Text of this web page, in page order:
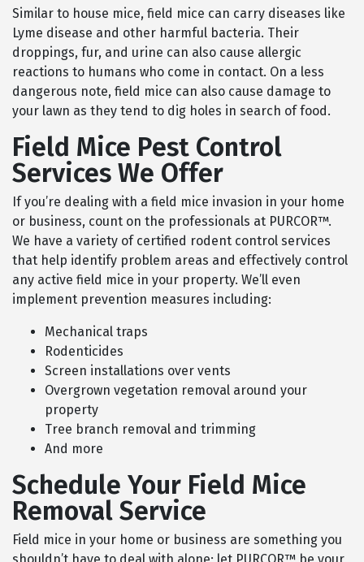
Similar to house mice, field mice can carry diseases like
Lyme disease and other harmful bacteria. Their
droppings, fur, and urine can also cause allergic
reactions to humans who come in contact. On a less
dangerous note, field mice can also cause damage to
your lawn as they tend to dig holes in search of food.
Field Mice Pest Control
Services We Offer
If you’re dealing with a field mice invasion in your home
or business, count on the professionals at PURCOR™.
We have a variety of certified rodent control services
that help identify problem areas and effectively control
any active field mice in your property. We’ll even
implement prevention measures including:
Mechanical traps
Rodenticides
Screen installations over vents
Overgrown vegetation removal around your
property
Tree branch removal and trimming
And more
Schedule Your Field Mice
Removal Service
Field mice in your home or business are something you